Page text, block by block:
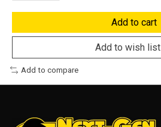
Add to cart
Add to wish list
Add to compare